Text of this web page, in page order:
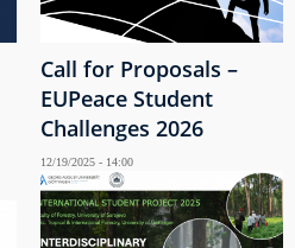
Call for Proposals –
EUPeace Student
Challenges 2026
12/19/2025 - 14:00